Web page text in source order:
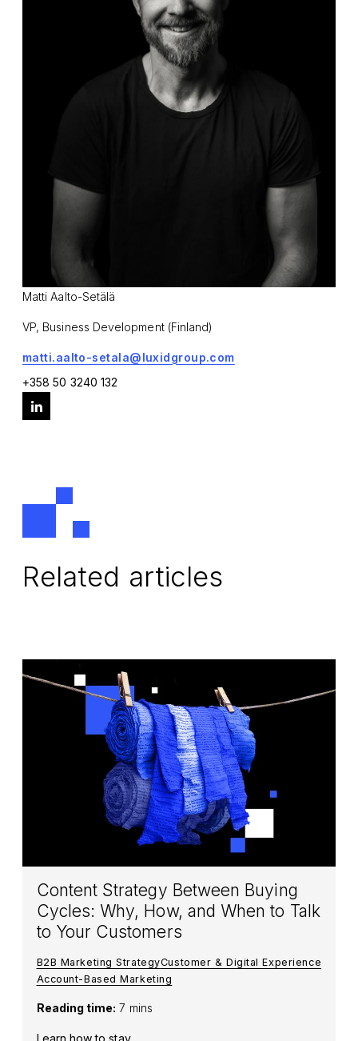
Matti Aalto-Setälä
VP, Business Development (Finland)
matti.aalto-setala@luxidgroup.com
+358 50 3240 132
Related articles
Content Strategy Between Buying
Cycles: Why, How, and When to Talk
to Your Customers
B2B Marketing StrategyCustomer & Digital Experience
Account-Based Marketing
Reading time: 7 mins